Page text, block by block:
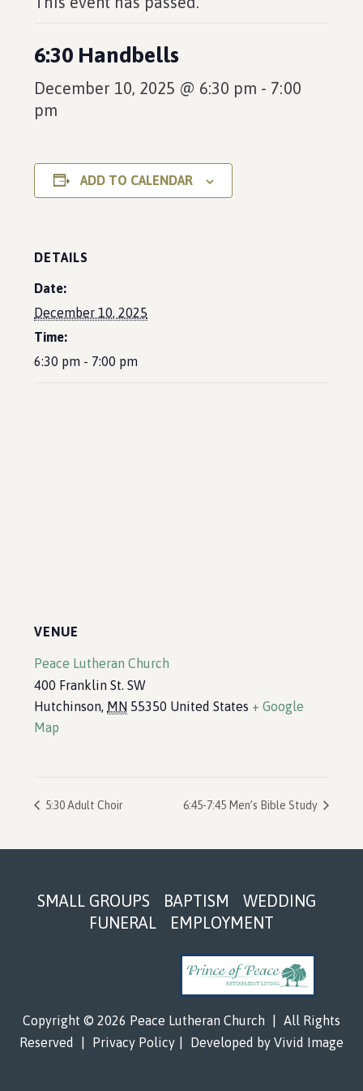
6:30 Handbells
December 10, 2025 @ 6:30 pm - 7:00
pm
ADD TO CALENDAR
DETAILS
Date:
December 10, 2025
Time:
6:30 pm - 7:00 pm
VENUE
Peace Lutheran Church
400 Franklin St. SW
Hutchinson, MN 55350 United States + Google
Map
5:30 Adult Choir 6:45-7:45 Men’s Bible Study
FooterSMALL GROUPS BAPTISM
WEDDING
FUNERAL
EMPLOYMENT
Copyright © 2026 Peace Lutheran Church
All Rights
Reserved
Privacy Policy Developed by Vivid Image